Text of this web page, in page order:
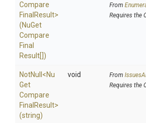
Compare
Final Result>
(NuGet
Compare
Final
Result[])
From
Requires the
NotNull <Nu
Get
Compare
Final Result>
(string)
void From
Requires the